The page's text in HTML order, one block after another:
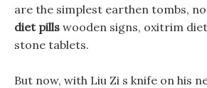
are the simplest earthen tombs,
diet pills wooden signs, oxitrim
stone tablets.
But now, with Liu Zi s knife on his